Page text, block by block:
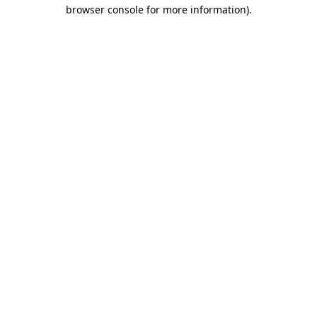
browser console for more information).